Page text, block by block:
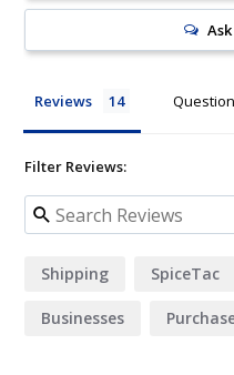
Reviews
Filter Reviews:
Shipping SpiceTac
Businesses